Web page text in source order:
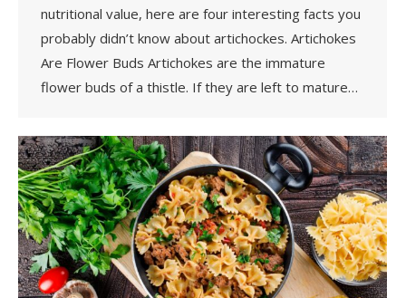
nutritional value, here are four interesting facts you
probably didn’t know about artichockes. Artichokes
Are Flower Buds Artichokes are the immature
flower buds of a thistle. If they are left to mature…